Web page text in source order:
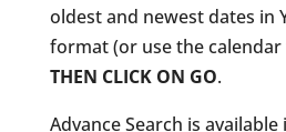
oldest and newest dates in
format (or use the
THEN CLICK ON GO.
Advance Search is